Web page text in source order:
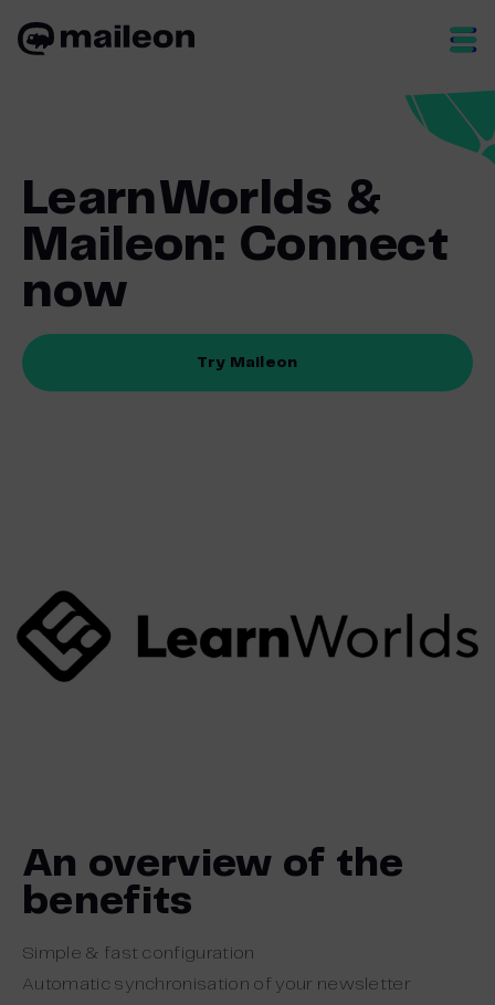
LearnWorlds &
Maileon: Connect
now
Try Maileon
An overview of the
benefits
Simple & fast configuration
Automatic synchronisation of your newsletter